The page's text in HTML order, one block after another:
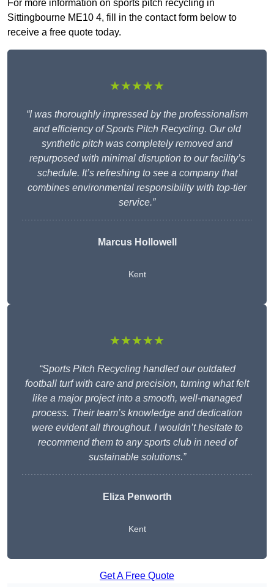
For more information on sports pitch recycling in
Sittingbourne ME10 4, fill in the contact form below to
receive a free quote today.
★★★★★
“I was thoroughly impressed by the professionalism
and efficiency of Sports Pitch Recycling. Our old
synthetic pitch was completely removed and
repurposed with minimal disruption to our facility’s
schedule. It’s refreshing to see a company that
combines environmental responsibility with top-tier
service.”
Marcus Hollowell
Kent
★★★★★
“Sports Pitch Recycling handled our outdated
football turf with care and precision, turning what felt
like a major project into a smooth, well-managed
process. Their team’s knowledge and dedication
were evident all throughout. I wouldn’t hesitate to
recommend them to any sports club in need of
sustainable solutions.”
Eliza Penworth
Kent
Get A Free Quote